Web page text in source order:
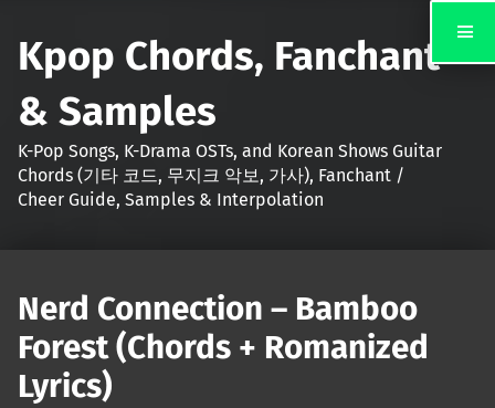
Kpop Chords, Fanchant
& Samples
K-Pop Songs, K-Drama OSTs, and Korean Shows Guitar
Chords (기타 코드, 무지크 악보, 가사), Fanchant /
Cheer Guide, Samples & Interpolation
Nerd Connection – Bamboo
Forest (Chords + Romanized
Lyrics)